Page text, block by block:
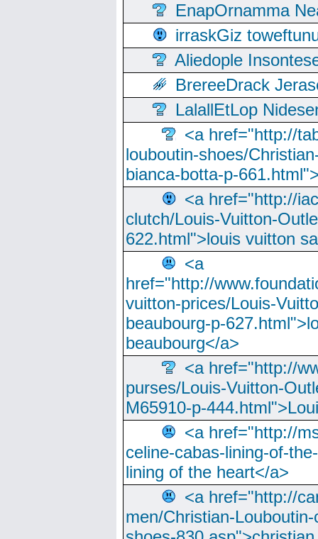
EnapOrnamma
irraskGiz
Aliedople
BrereeDrack
LalallEtLop
<a href="http://
louboutin-shoes/
bianca-botta-p-
<a href="http://
clutch/Louis-Vuitton-
622.html">louis vuitton
<a
href="http://
vuitton-prices/Louis-
beaubourg-p-
beaubourg</a>
<a href="http://
purses/Louis-Vuitton-
M65910-p-
<a href="http://
celine-cabas-lining-of-
lining of the heart</a>
<a href="http://
men/Christian-